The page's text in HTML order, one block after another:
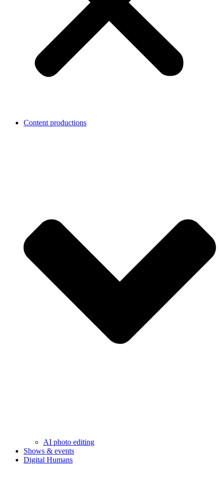
Content productions
AI photo editing
Shows & events
Digital Humans